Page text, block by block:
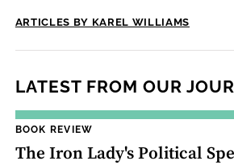
ARTICLES BY KAREL WILLIAMS
LATEST FROM OUR
BOOK REVIEW
The Iron Lady's Political